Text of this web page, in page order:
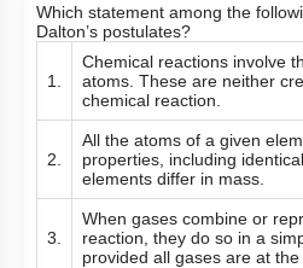
Which statement among the
Dalton’s postulates?
1.
Chemical reactions involve
atoms. These are neither
chemical reaction.
2.
All the atoms of a given
properties, including
elements differ in mass.
3.
When gases combine or
reaction, they do so in a
provided all gases are at the